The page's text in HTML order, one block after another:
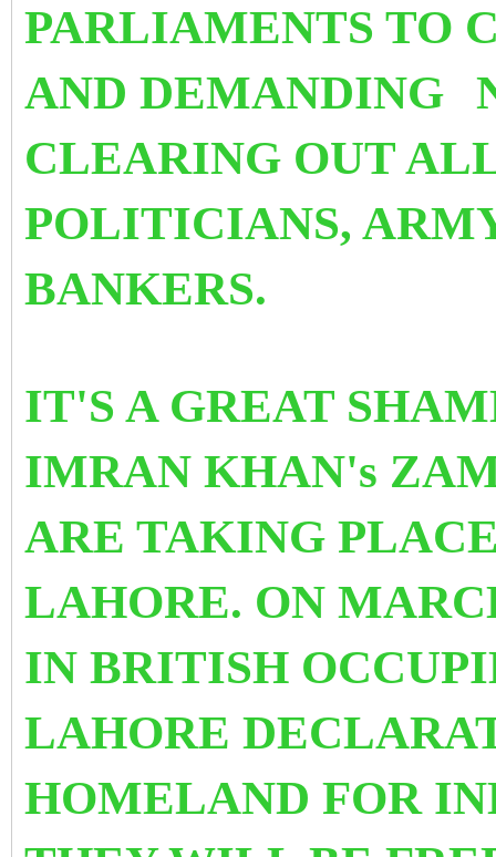
PARLIAMENTS TO
AND DEMANDING
CLEARING OUT
POLITICIANS,
BANKERS.
IT'S A GREAT
IMRAN KHAN's
ARE TAKING
LAHORE. ON
IN BRITISH
LAHORE
HOMELAND FOR